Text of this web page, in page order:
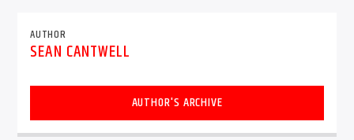
AUTHOR
SEAN CANTWELL
AUTHOR'S ARCHIVE